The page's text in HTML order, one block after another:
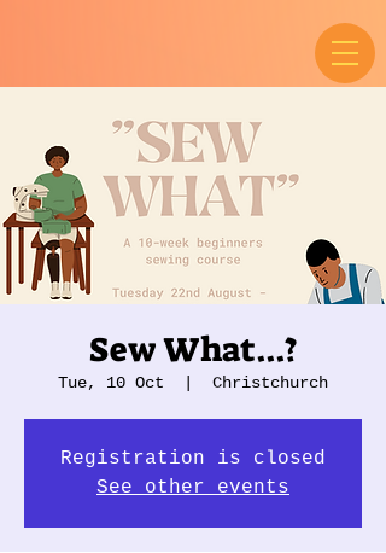
Sew What...?
Tue, 10 Oct Christchurch
Registration is closed
See other events